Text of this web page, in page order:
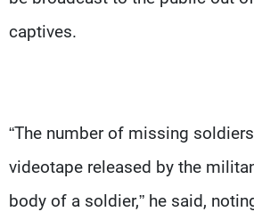
captives.
“The number of missing
videotape released by the
body of a soldier,” he said,